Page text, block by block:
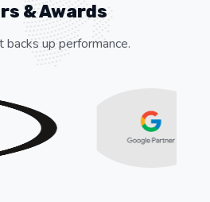
& Awards
backs up performance.